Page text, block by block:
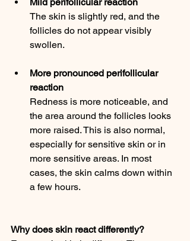
The skin is slightly red, and the
follicles do not appear visibly
swollen.
More pronounced perifollicular
reaction
Redness is more noticeable, and
the area around the follicles looks
more raised. This is also normal,
especially for sensitive skin or in
more sensitive areas. In most
cases, the skin calms down within
a few hours.
Why does skin react differently?